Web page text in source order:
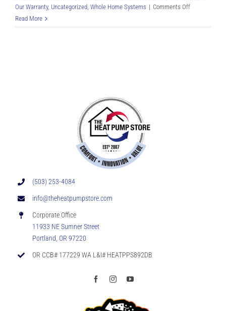
Our Warranty, Uncategorized, Whole Home Systems | Comments Offon
Reasons
Read More
(503) 253-4084
info@theheatpumpstore.com
Corporate Office
11933 NE Sumner Street
Portland, OR 97220
OR CCB# 177229 WA L&I# HEATPPS892DB